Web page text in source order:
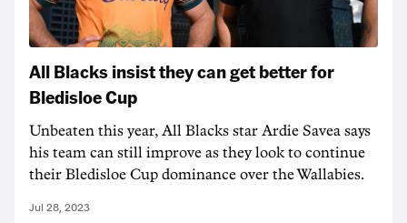
All Blacks insist they can get better for
Bledisloe Cup
Unbeaten this year, All Blacks star Ardie Savea says
his team can still improve as they look to continue
their Bledisloe Cup dominance over the Wallabies.
Jul 28, 2023